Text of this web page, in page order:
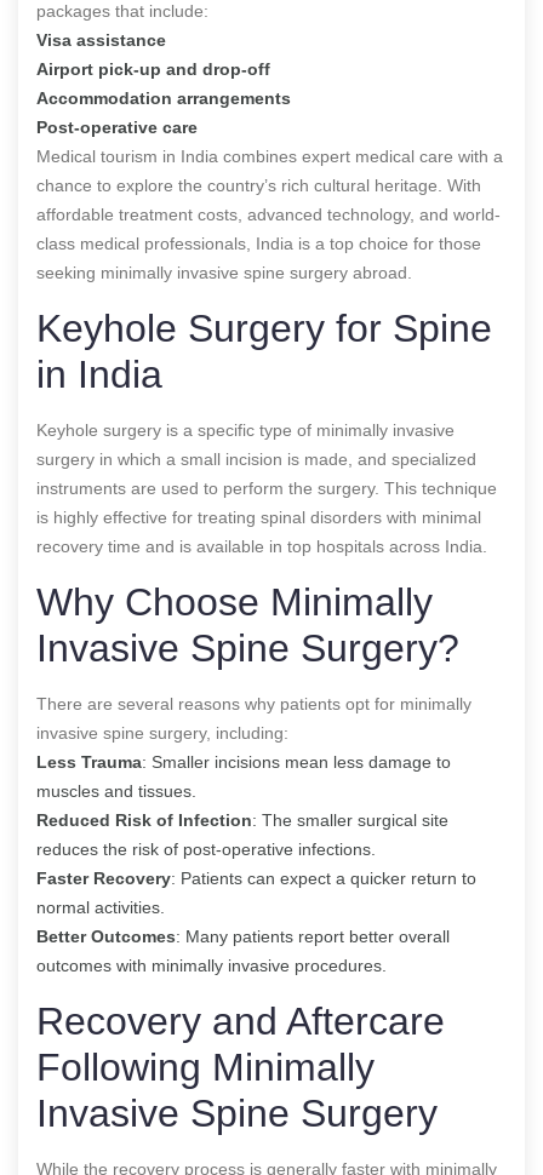
packages that include:
Visa assistance
Airport pick-up and drop-off
Accommodation arrangements
Post-operative care
Medical tourism in India combines expert medical care with a
chance to explore the country’s rich cultural heritage. With
affordable treatment costs, advanced technology, and world-
class medical professionals, India is a top choice for those
seeking minimally invasive spine surgery abroad.
Keyhole Surgery for Spine
in India
Keyhole surgery is a specific type of minimally invasive
surgery in which a small incision is made, and specialized
instruments are used to perform the surgery. This technique
is highly effective for treating spinal disorders with minimal
recovery time and is available in top hospitals across India.
Why Choose Minimally
Invasive Spine Surgery?
There are several reasons why patients opt for minimally
invasive spine surgery, including:
Less Trauma: Smaller incisions mean less damage to
muscles and tissues.
Reduced Risk of Infection: The smaller surgical site
reduces the risk of post-operative infections.
Faster Recovery: Patients can expect a quicker return to
normal activities.
Better Outcomes: Many patients report better overall
outcomes with minimally invasive procedures.
Recovery and Aftercare
Following Minimally
Invasive Spine Surgery
While the recovery process is generally faster with minimally